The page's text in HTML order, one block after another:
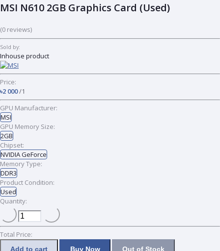
MSI N610 2GB Graphics Card (Used)
(0 reviews)
Sold by:
Inhouse product
Price:
৳2 000/1
GPU Manufacturer:
MSI
GPU Memory Size:
2GB
Chipset:
NVIDIA GeForce
Memory Type:
DDR3
Product Condition:
Used
Quantity:
Total Price:
Add to cart Buy Now Out of Stock